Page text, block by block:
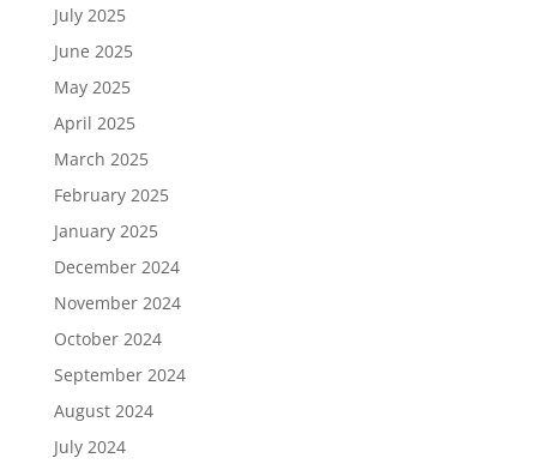
July 2025
June 2025
May 2025
April 2025
March 2025
February 2025
January 2025
December 2024
November 2024
October 2024
September 2024
August 2024
July 2024